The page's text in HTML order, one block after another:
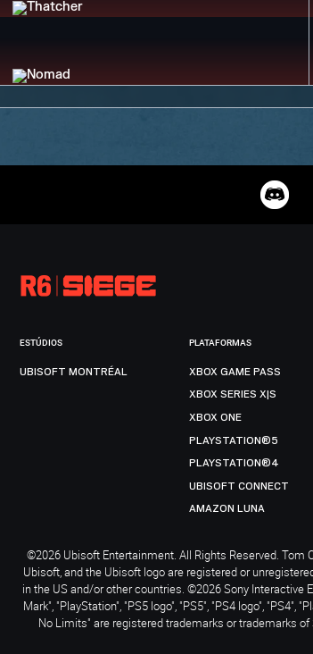
ESTÚDIOS
UBISOFT MONTRÉAL
PLATAFORMAS
XBOX GAME PASS
XBOX SERIES X|S
XBOX ONE
PLAYSTATION®5
PLAYSTATION®4
UBISOFT CONNECT
AMAZON LUNA
©2026 Ubisoft Entertainment. All Rights Reserved. Tom
Ubisoft, and the Ubisoft logo are registered or
in the US and/or other countries. ©2026 Sony Interactive
Mark", "PlayStation", "PS5 logo", "PS5", "PS4 logo", "PS4",
No Limits" are registered trademarks or trademarks